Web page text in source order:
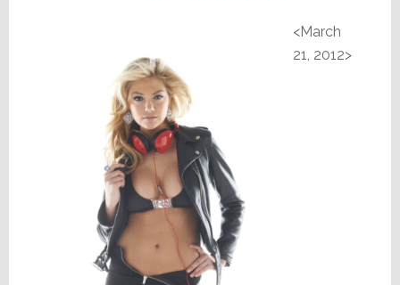
<March
21, 2012>